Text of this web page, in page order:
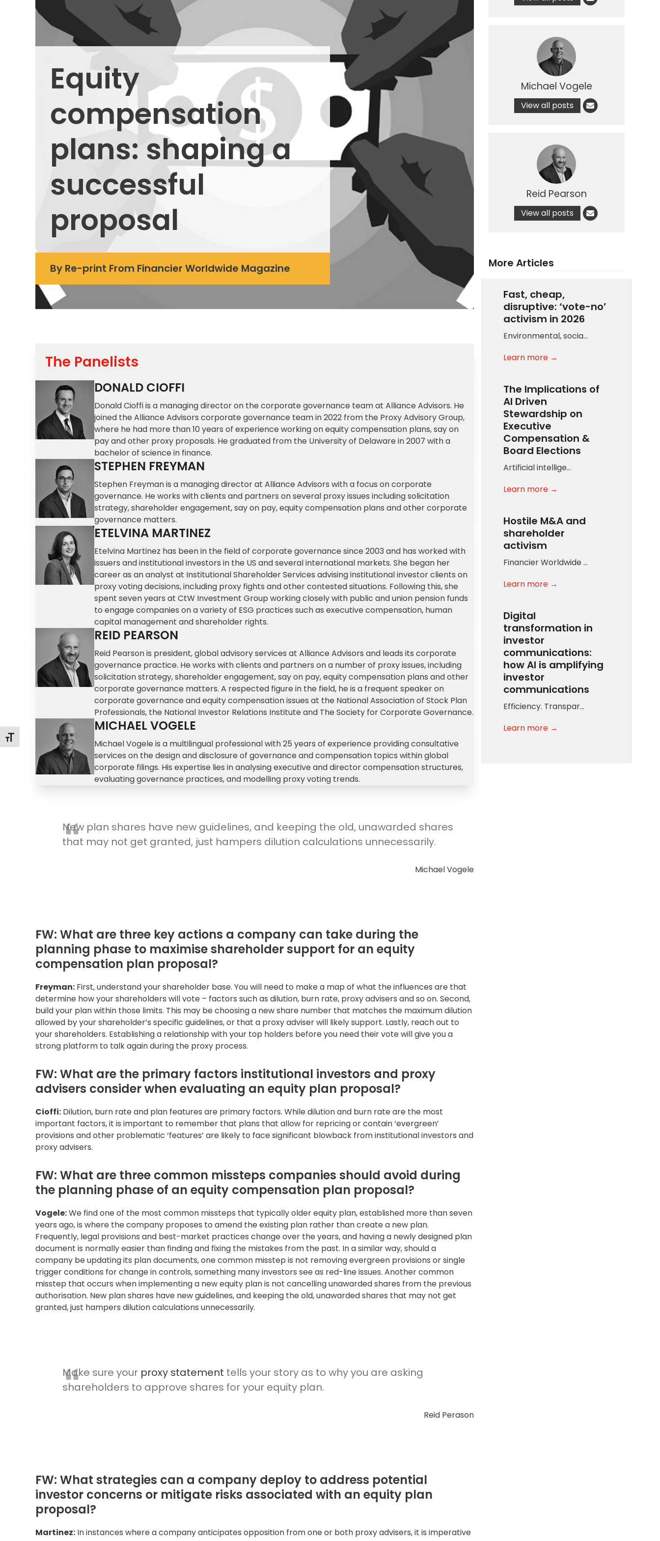
Toggle Font size
Equity
compensation
plans: shaping a
successful
proposal
By Re-print From Financier Worldwide Magazine
The Panelists
DONALD CIOFFI
Donald Cioffi is a managing director on the corporate governance team at Alliance Advisors. He
joined the Alliance Advisors corporate governance team in 2022 from the Proxy Advisory Group,
where he had more than 10 years of experience working on equity compensation plans, say on
pay and other proxy proposals. He graduated from the University of Delaware in 2007 with a
bachelor of science in finance.
STEPHEN FREYMAN
Stephen Freyman is a managing director at Alliance Advisors with a focus on corporate
governance. He works with clients and partners on several proxy issues including solicitation
strategy, shareholder engagement, say on pay, equity compensation plans and other corporate
governance matters.
ETELVINA MARTINEZ
Etelvina Martinez has been in the field of corporate governance since 2003 and has worked with
issuers and institutional investors in the US and several international markets. She began her
career as an analyst at Institutional Shareholder Services advising institutional investor clients on
proxy voting decisions, including proxy fights and other contested situations. Following this, she
spent seven years at CtW Investment Group working closely with public and union pension funds
to engage companies on a variety of ESG practices such as executive compensation, human
capital management and shareholder rights.
REID PEARSON
Reid Pearson is president, global advisory services at Alliance Advisors and leads its corporate
governance practice. He works with clients and partners on a number of proxy issues, including
solicitation strategy, shareholder engagement, say on pay, equity compensation plans and other
corporate governance matters. A respected figure in the field, he is a frequent speaker on
corporate governance and equity compensation issues at the National Association of Stock Plan
Professionals, the National Investor Relations Institute and The Society for Corporate Governance.
MICHAEL VOGELE
Michael Vogele is a multilingual professional with 25 years of experience providing consultative
services on the design and disclosure of governance and compensation topics within global
corporate filings. His expertise lies in analysing executive and director compensation structures,
evaluating governance practices, and modelling proxy voting trends.
New plan shares have new guidelines, and keeping the old, unawarded shares
that may not get granted, just hampers dilution calculations unnecessarily.
Michael Vogele
FW: What are three key actions a company can take during the
planning phase to maximise shareholder support for an equity
compensation plan proposal?
Freyman: First, understand your shareholder base. You will need to make a map of what the influences are that
determine how your shareholders will vote – factors such as dilution, burn rate, proxy advisers and so on. Second,
build your plan within those limits. This may be choosing a new share number that matches the maximum dilution
allowed by your shareholder’s specific guidelines, or that a proxy adviser will likely support. Lastly, reach out to
your shareholders. Establishing a relationship with your top holders before you need their vote will give you a
strong platform to talk again during the proxy process.
FW: What are the primary factors institutional investors and proxy
advisers consider when evaluating an equity plan proposal?
Cioffi: Dilution, burn rate and plan features are primary factors. While dilution and burn rate are the most
important factors, it is important to remember that plans that allow for repricing or contain ‘evergreen’
provisions and other problematic ‘features’ are likely to face significant blowback from institutional investors and
proxy advisers.
FW: What are three common missteps companies should avoid during
the planning phase of an equity compensation plan proposal?
Vogele:We find one of the most common missteps that typically older equity plan, established more than seven
years ago, is where the company proposes to amend the existing plan rather than create a new plan.
Frequently, legal provisions and best-market practices change over the years, and having a newly designed plan
document is normally easier than finding and fixing the mistakes from the past. In a similar way, should a
company be updating its plan documents, one common misstep is not removing evergreen provisions or single
trigger conditions for change in controls, something many investors see as red-line issues. Another common
misstep that occurs when implementing a new equity plan is not cancelling unawarded shares from the previous
authorisation. New plan shares have new guidelines, and keeping the old, unawarded shares that may not get
granted, just hampers dilution calculations unnecessarily.
Make sure your proxy statement tells your story as to why you are asking
shareholders to approve shares for your equity plan.
Reid Perason
FW: What strategies can a company deploy to address potential
investor concerns or mitigate risks associated with an equity plan
proposal?
Martinez: In instances where a company anticipates opposition from one or both proxy advisers, it is imperative
Michael Vogele
View all posts
Reid Pearson
View all posts
More Articles
Fast, cheap,
disruptive: ‘vote-no’
activism in 2026
Environmental, socia…
Learn more →
The Implications of
AI Driven
Stewardship on
Executive
Compensation &
Board Elections
Artificial intellige…
Learn more →
Hostile M&A and
shareholder
activism
Financier Worldwide …
Learn more →
Digital
transformation in
investor
communications:
how AI is amplifying
investor
communications
Efficiency. Transpar…
Learn more →